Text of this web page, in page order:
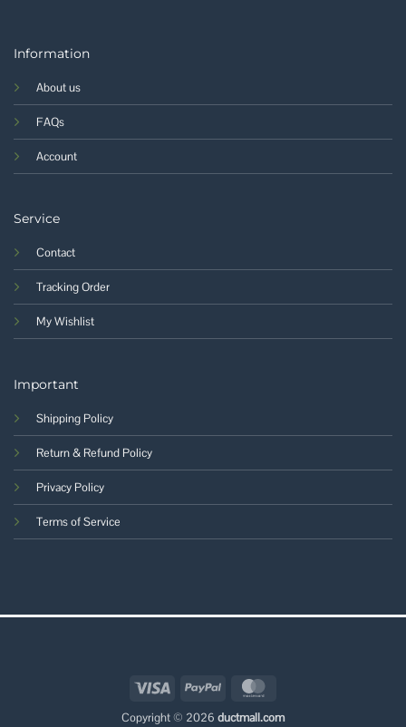
Information
About us
FAQs
Account
Service
Contact
Tracking Order
My Wishlist
Important
Shipping Policy
Return & Refund Policy
Privacy Policy
Terms of Service
Visa PayPal
Copyright © 2026 ductmall.com